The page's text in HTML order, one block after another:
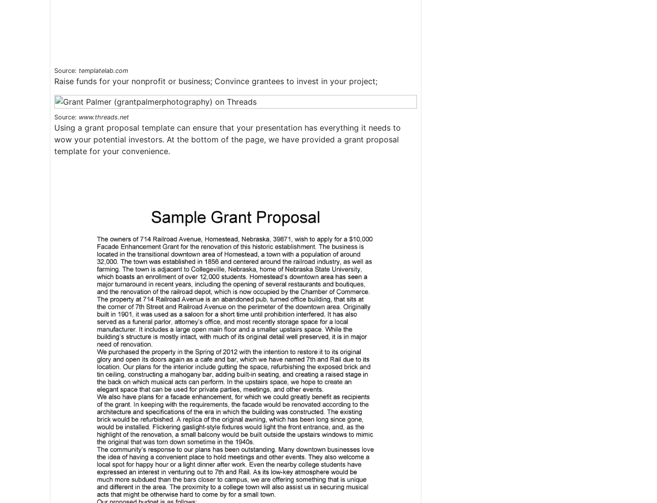
Source: templatelab.com
Raise funds for your nonprofit or business; Convince grantees to invest in your project;
Source: www.threads.net
Using a grant proposal template can ensure that your presentation has everything it needs to
wow your potential investors. At the bottom of the page, we have provided a grant proposal
template for your convenience.